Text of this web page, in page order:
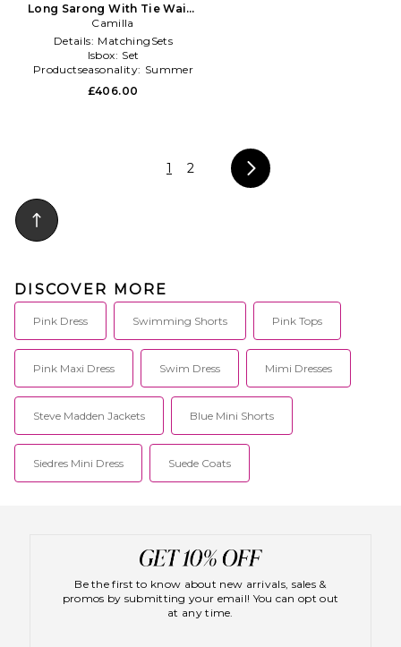
Long Sarong With Tie Waist
And Frill Edge in Pink
Camilla
Details: MatchingSets
Isbox: Set
Productseasonality: Summer
£406.00
1 2
DISCOVER MORE
Pink Dress Swimming Shorts Pink Tops
Pink Maxi Dress Swim Dress Mimi Dresses
Steve Madden Jackets Blue Mini Shorts
Siedres Mini Dress Suede Coats
Be the first to know about new arrivals, sales &
promos by submitting your email! You can opt out
at any time.